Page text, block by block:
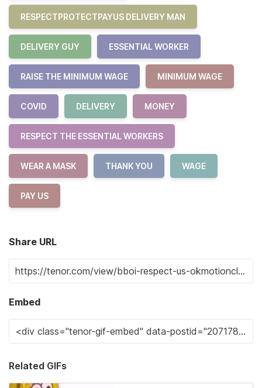
RESPECTPROTECTPAYUS DELIVERY MAN
DELIVERY GUY ESSENTIAL WORKER
RAISE THE MINIMUM WAGE MINIMUM WAGE
COVID DELIVERY MONEY
RESPECT THE ESSENTIAL WORKERS
WEAR A MASK THANK YOU WAGE
PAY US
Share URL
Embed
Related GIFs